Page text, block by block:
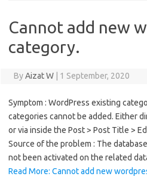
Cannot add new
category.
ByAizat W 1 September, 2020
Symptom : WordPress existing
categories cannot be added. Either
or via inside the Post > Post Title >
Source of the problem : The
not been activated on the related
Read More: Cannot add new